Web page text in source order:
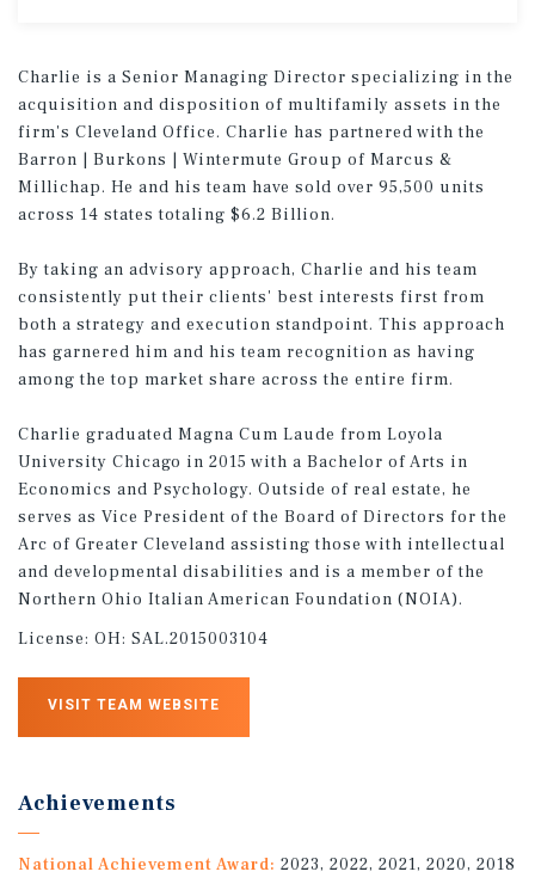
Charlie is a Senior Managing Director specializing in the
acquisition and disposition of multifamily assets in the
firm's Cleveland Office. Charlie has partnered with the
Barron | Burkons | Wintermute Group of Marcus &
Millichap. He and his team have sold over 95,500 units
across 14 states totaling $6.2 Billion.
By taking an advisory approach, Charlie and his team
consistently put their clients' best interests first from
both a strategy and execution standpoint. This approach
has garnered him and his team recognition as having
among the top market share across the entire firm.
Charlie graduated Magna Cum Laude from Loyola
University Chicago in 2015 with a Bachelor of Arts in
Economics and Psychology. Outside of real estate, he
serves as Vice President of the Board of Directors for the
Arc of Greater Cleveland assisting those with intellectual
and developmental disabilities and is a member of the
Northern Ohio Italian American Foundation (NOIA).
License: OH: SAL.2015003104
VISIT TEAM WEBSITE
Achievements
National Achievement Award: 2023, 2022, 2021, 2020, 2018